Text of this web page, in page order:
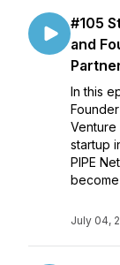
#105
and
In this
Venture
startup
PIPE
become
July 04,